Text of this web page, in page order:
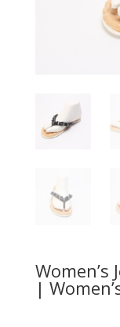
Women’s
|